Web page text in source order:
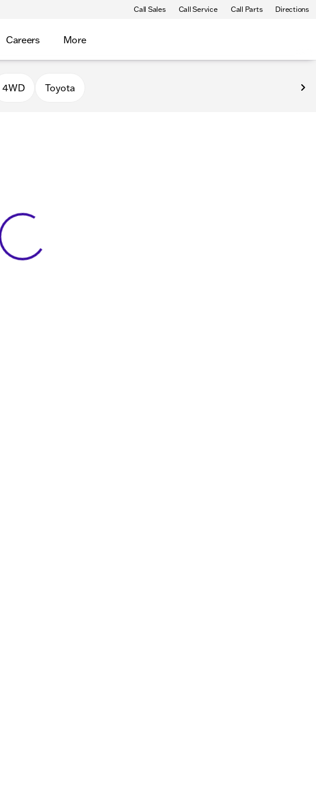
Call Sales Call Service Call Parts Directions
Careers More
4WD Toyota